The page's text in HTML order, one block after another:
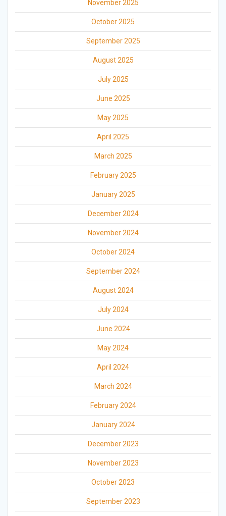
November 2025
October 2025
September 2025
August 2025
July 2025
June 2025
May 2025
April 2025
March 2025
February 2025
January 2025
December 2024
November 2024
October 2024
September 2024
August 2024
July 2024
June 2024
May 2024
April 2024
March 2024
February 2024
January 2024
December 2023
November 2023
October 2023
September 2023